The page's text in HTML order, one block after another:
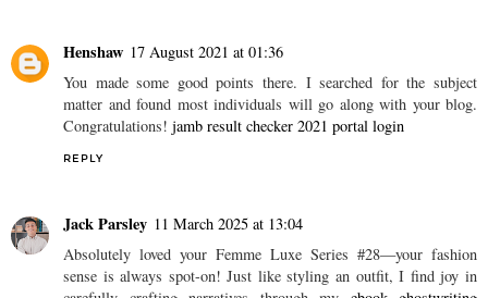
has a huge team of experts who are highly qualified and has years
of
geometry homework answers and professional experience.
REPLY
matter and found most individuals will go along with your blog.
Congratulations!
jamb result checker 2021 portal login
REPLY